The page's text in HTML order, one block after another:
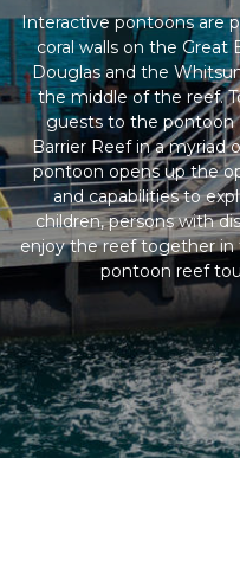
Interactive pontoons are
coral walls on the Great
Douglas and the
the middle of the reef.
guests to the pontoon
Barrier Reef in a myriad
pontoon opens up the
and capabilities to
children, persons with
enjoy the reef together in
pontoon reef